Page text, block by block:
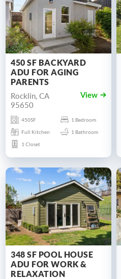
450 SF BACKYARD
ADU FOR AGING
PARENTS
Rocklin, CA
95650
View
450SF
1 Bedroom
Full Kitchen
1 Bathroom
1 Closet
348 SF POOL HOUSE
ADU FOR WORK &
RELAXATION